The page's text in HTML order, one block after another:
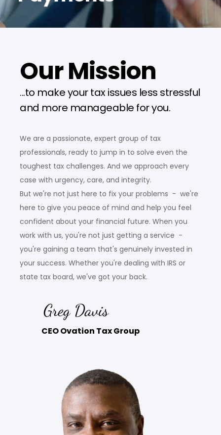
Our Mission
...to make your tax issues less stressful
and more manageable for you.
We are a passionate, expert group of tax
professionals, ready to jump in to solve even the
toughest tax challenges. And we approach every
case with urgency, care, and integrity.
But we're not just here to fix your problems - we're
here to give you peace of mind and help you feel
confident about your financial future. When you
work with us, you're not just getting a service -
you're gaining a team that's genuinely invested in
your success. Whether you're dealing with IRS or
state tax board, we've got your back.
CEO Ovation Tax Group